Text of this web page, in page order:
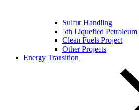
Sulfur Handling
5th Liquefied Petroleum
Clean Fuels Project
Other Projects
Energy Transition